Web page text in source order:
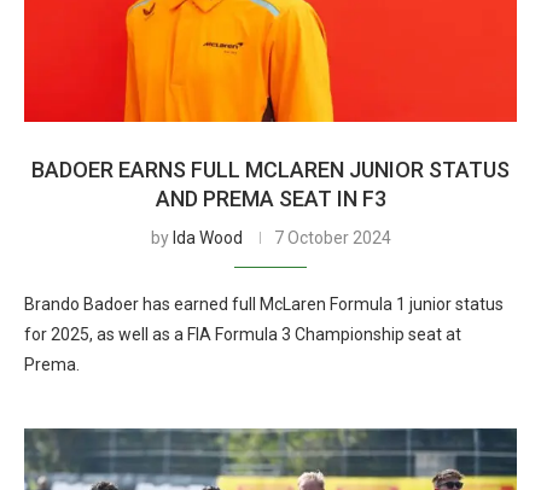
BADOER EARNS FULL MCLAREN JUNIOR STATUS
AND PREMA SEAT IN F3
by Ida Wood 7 October 2024
Brando Badoer has earned full McLaren Formula 1 junior status
for 2025, as well as a FIA Formula 3 Championship seat at
Prema.